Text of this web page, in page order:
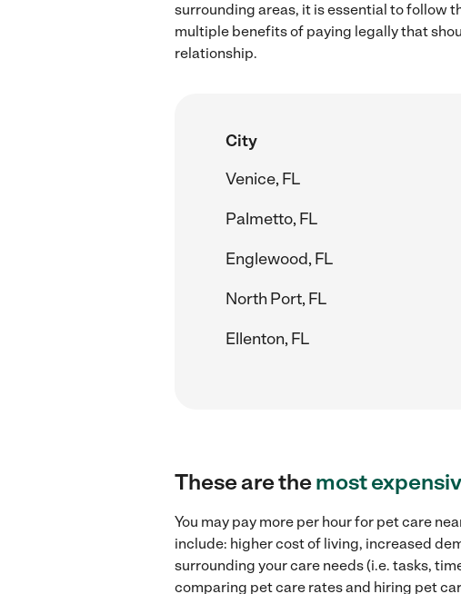
surrounding areas, it is essential to follow
multiple benefits of paying legally that
relationship.
City
Venice, FL
Palmetto, FL
Englewood, FL
North Port, FL
Ellenton, FL
These are themost
You may pay more per hour for pet care
include: higher cost of living, increased
surrounding your care needs (i.e. tasks,
comparing pet care rates and hiring pet